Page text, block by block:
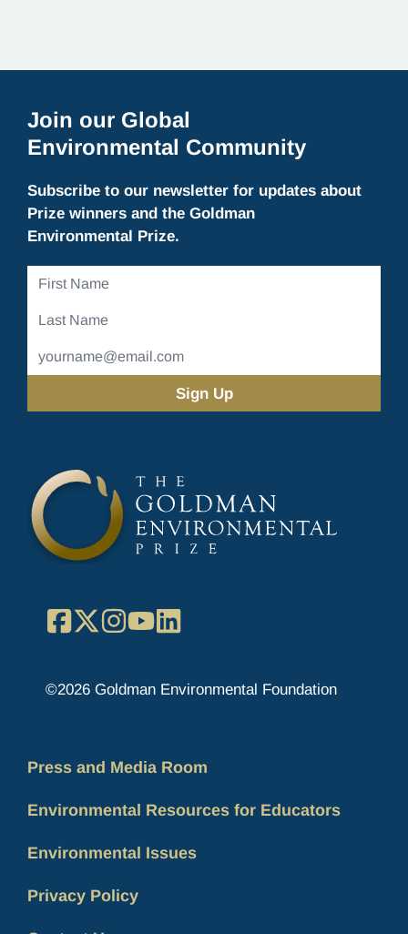
Join our Global
Environmental Community
Subscribe to our newsletter for updates about
Prize winners and the Goldman
Environmental Prize.
First
Last
Email
Address
Facebook
X Instagram
YouTube
©2026 Goldman Environmental Foundation
Press and Media Room
Environmental Resources for Educators
Environmental Issues
Privacy Policy